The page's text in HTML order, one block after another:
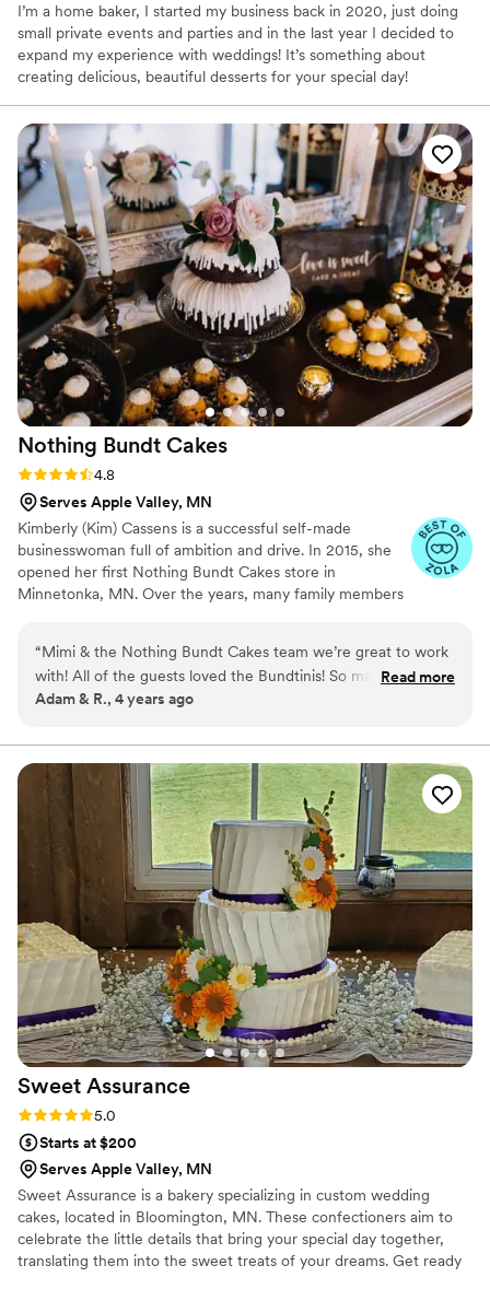
I’m a home baker, I started my business back in 2020, just doing
small private events and parties and in the last year I decided to
expand my experience with weddings! It’s something about
creating delicious, beautiful desserts for your special day!
Nothing Bundt Cakes
Rating: 4.8 (10 reviews)
4.8
Serves Apple Valley, MN
Kimberly (Kim) Cassens is a successful self-made
businesswoman full of ambition and drive. In 2015, she
opened her first Nothing Bundt Cakes store in
Minnetonka, MN. Over the years, many family members
operation of a single store, Cassens began a multi-unit
franchise expansion throughout the Twin Cities. This
Minnesota network includes Nothing Bundt Cakes
Prairie, and Prior Lake-Savage.
“Mimi & the Nothing Bundt Cakes team we’re great to work
with! All of the guests loved the Bundtinis! So many
compliments on them. They had easy communication
recommend at your wedding!”
Read more
Adam & R., 4 years ago
Sweet Assurance
Rating: 5.0 (7 reviews)
5.0
Starts at $200
Serves Apple Valley, MN
Sweet Assurance is a bakery specializing in custom wedding
cakes, located in Bloomington, MN. These confectioners aim to
celebrate the little details that bring your special day together,
translating them into the sweet treats of your dreams. Get ready